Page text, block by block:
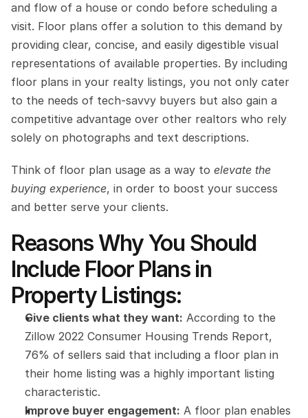
and flow of a house or condo before scheduling a
visit. Floor plans offer a solution to this demand by
providing clear, concise, and easily digestible visual
representations of available properties. By including
floor plans in your realty listings, you not only cater
to the needs of tech-savvy buyers but also gain a
competitive advantage over other realtors who rely
solely on photographs and text descriptions.
Think of floor plan usage as a way to elevate the
buying experience, in order to boost your success
and better serve your clients.
Reasons Why You Should
Include Floor Plans in
Property Listings:
Give clients what they want: According to the
Zillow 2022 Consumer Housing Trends Report,
76% of sellers said that including a floor plan in
their home listing was a highly important listing
characteristic.
Improve buyer engagement: A floor plan enables